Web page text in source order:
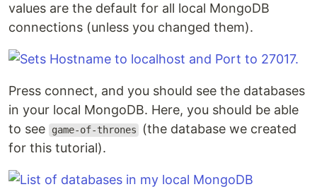
values are the default for all local MongoDB
connections (unless you changed them).
Press connect, and you should see the databases
in your local MongoDB. Here, you should be able
to see
game-of-thrones
(the database we created
for this tutorial).